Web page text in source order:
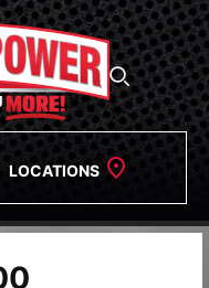
LOCATIONS